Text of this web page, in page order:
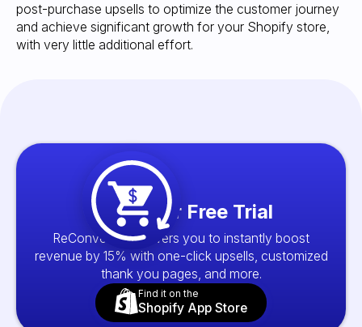
post-purchase upsells to optimize the customer journey
and achieve significant growth for your Shopify store,
with very little additional effort.
Start your Free Trial
ReConvert empowers you to instantly boost
revenue by 15% with one-click upsells, customized
thank you pages, and more.
Find it on the
Shopify App Store